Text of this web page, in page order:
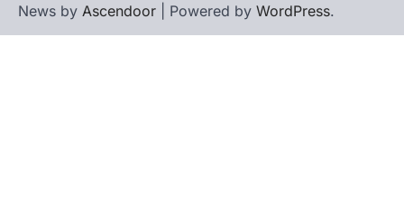
News by Ascendoor | Powered by WordPress.